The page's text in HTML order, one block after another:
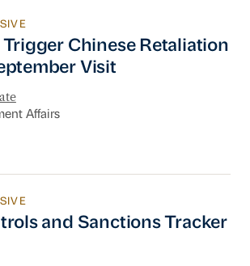
Chinese Retaliation
Chinese Retaliation
Visit
Affairs
and Sanctions Tracker
and Sanctions Tracker